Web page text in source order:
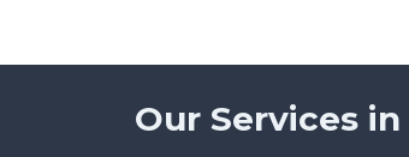
Our Services in